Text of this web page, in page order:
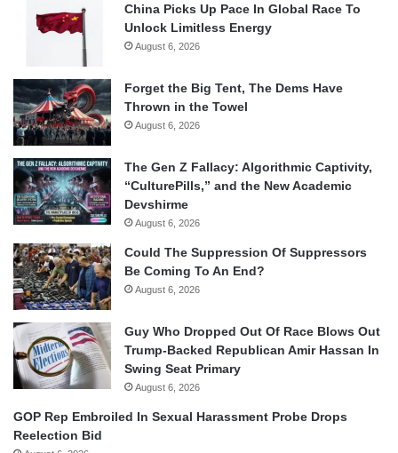
China Picks Up Pace In Global Race To
Unlock Limitless Energy
August 6, 2026
Forget the Big Tent, The Dems Have
Thrown in the Towel
August 6, 2026
The Gen Z Fallacy: Algorithmic Captivity,
“CulturePills,” and the New Academic
Devshirme
August 6, 2026
Could The Suppression Of Suppressors
Be Coming To An End?
August 6, 2026
Guy Who Dropped Out Of Race Blows Out
Trump-Backed Republican Amir Hassan In
Swing Seat Primary
August 6, 2026
GOP Rep Embroiled In Sexual Harassment Probe Drops
Reelection Bid